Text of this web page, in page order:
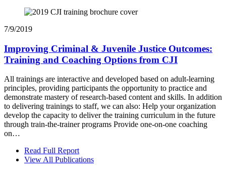
7/9/2019
Improving Criminal & Juvenile Justice Outcomes:
Training and Coaching Options from CJI
All trainings are interactive and developed based on adult-learning
principles, providing participants the opportunity to practice and
demonstrate mastery of research-based content and skills. In addition
to delivering trainings to staff, we can also: Help your organization
develop the capacity to deliver the training curriculum in the future
through train-the-trainer programs Provide one-on-one coaching
on…
Read Full Report
View All Publications